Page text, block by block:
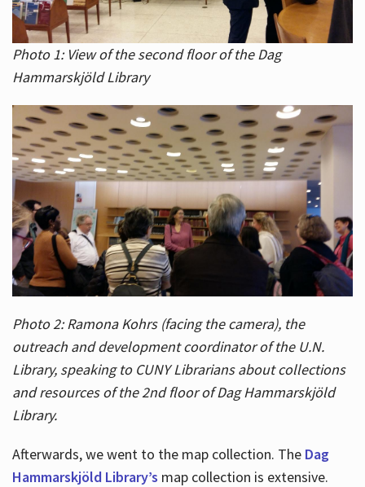
Photo 1: View of the second floor of the Dag
Hammarskjöld Library
Photo 2: Ramona Kohrs (facing the camera), the
outreach and development coordinator of the U.N.
Library, speaking to CUNY Librarians about collections
and resources of the 2nd floor of Dag Hammarskjöld
Library.
Afterwards, we went to the map collection. The Dag
Hammarskjöld Library’s map collection is extensive.